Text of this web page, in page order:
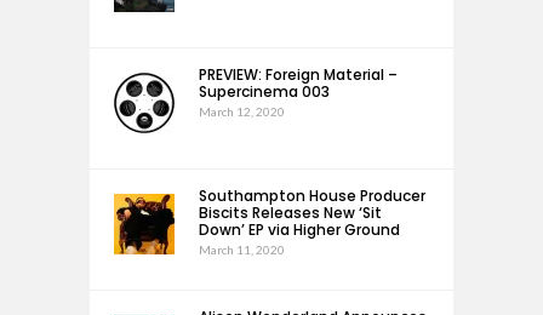
PREVIEW: Foreign Material –
Supercinema 003
March 12, 2020
Southampton House Producer
Biscits Releases New ‘Sit
Down’ EP via Higher Ground
March 11, 2020